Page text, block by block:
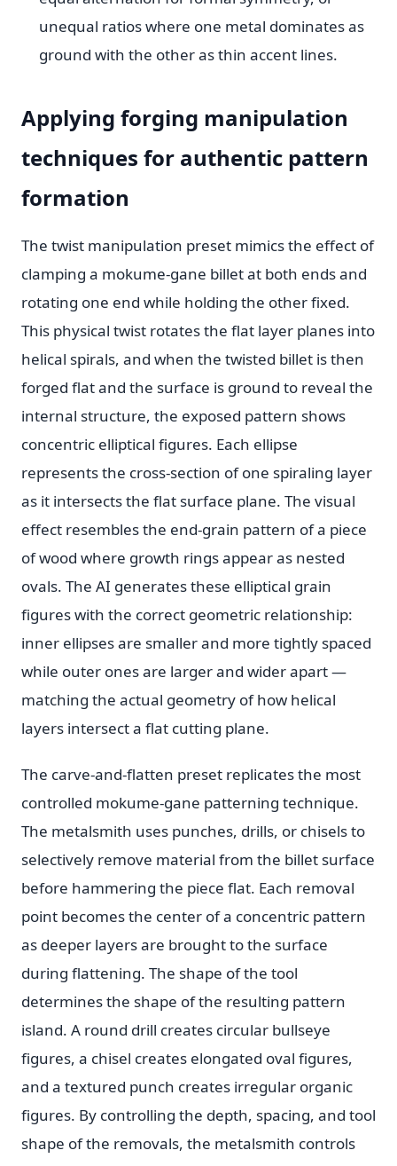
unequal ratios where one metal dominates as
ground with the other as thin accent lines.
Applying forging manipulation
techniques for authentic pattern
formation
The twist manipulation preset mimics the effect of
clamping a mokume-gane billet at both ends and
rotating one end while holding the other fixed.
This physical twist rotates the flat layer planes into
helical spirals, and when the twisted billet is then
forged flat and the surface is ground to reveal the
internal structure, the exposed pattern shows
concentric elliptical figures. Each ellipse
represents the cross-section of one spiraling layer
as it intersects the flat surface plane. The visual
effect resembles the end-grain pattern of a piece
of wood where growth rings appear as nested
ovals. The AI generates these elliptical grain
figures with the correct geometric relationship:
inner ellipses are smaller and more tightly spaced
while outer ones are larger and wider apart —
matching the actual geometry of how helical
layers intersect a flat cutting plane.
The carve-and-flatten preset replicates the most
controlled mokume-gane patterning technique.
The metalsmith uses punches, drills, or chisels to
selectively remove material from the billet surface
before hammering the piece flat. Each removal
point becomes the center of a concentric pattern
as deeper layers are brought to the surface
during flattening. The shape of the tool
determines the shape of the resulting pattern
island. A round drill creates circular bullseye
figures, a chisel creates elongated oval figures,
and a textured punch creates irregular organic
figures. By controlling the depth, spacing, and tool
shape of the removals, the metalsmith controls